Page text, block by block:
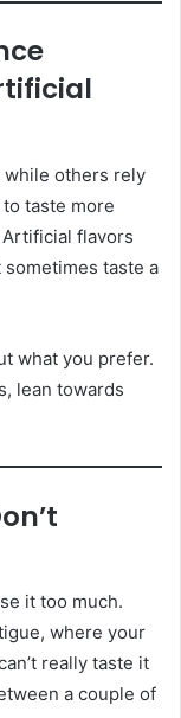
while others rely
taste more
flavors
taste a
what you prefer.
lean towards
it too much.
where your
really taste it
a couple of